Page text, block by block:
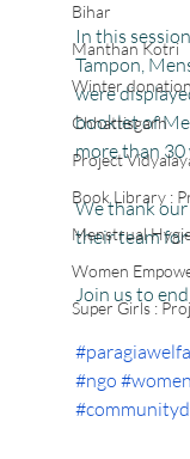
Bihar
Manthan Kotri
Winter
Chhattisgarh
Project
Book Library :
Menstrual
Women
Super Girls :
In this
Tampon,
were
booklet of
more than 30
We thank
their team
Join us to
#ngo